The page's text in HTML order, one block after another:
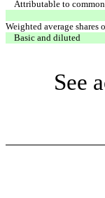
Attributable to
Weighted average shares
Basic and diluted
See